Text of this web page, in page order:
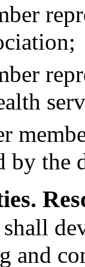
by the
and